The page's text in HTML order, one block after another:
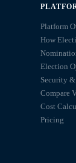
Platform
How
Election
Security
Compare
Cost
Pricing